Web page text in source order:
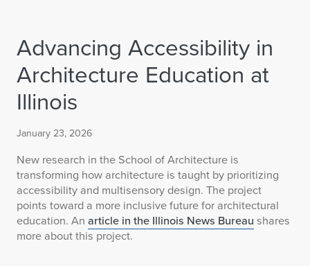
Advancing Accessibility in
Architecture Education at
Illinois
January 23, 2026
New research in the School of Architecture is
transforming how architecture is taught by prioritizing
accessibility and multisensory design. The project
points toward a more inclusive future for architectural
education. An article in the Illinois News Bureau shares
more about this project.